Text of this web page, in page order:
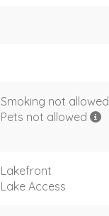
Smoking not allowed
Pets not allowed
Lakefront
Lake Access